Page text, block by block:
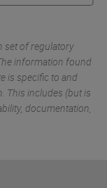
set of regulatory
information found
is specific to and
This includes (but is
documentation,